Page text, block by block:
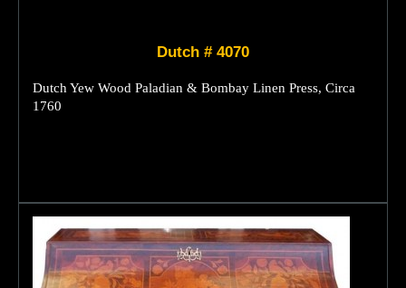
Dutch # 4070
Dutch Yew Wood Paladian & Bombay Linen Press, Circa
1760